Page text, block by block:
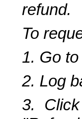
refund.
To
1. Go to
2. Log
3.